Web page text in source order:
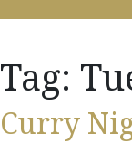
Tag:
Curry